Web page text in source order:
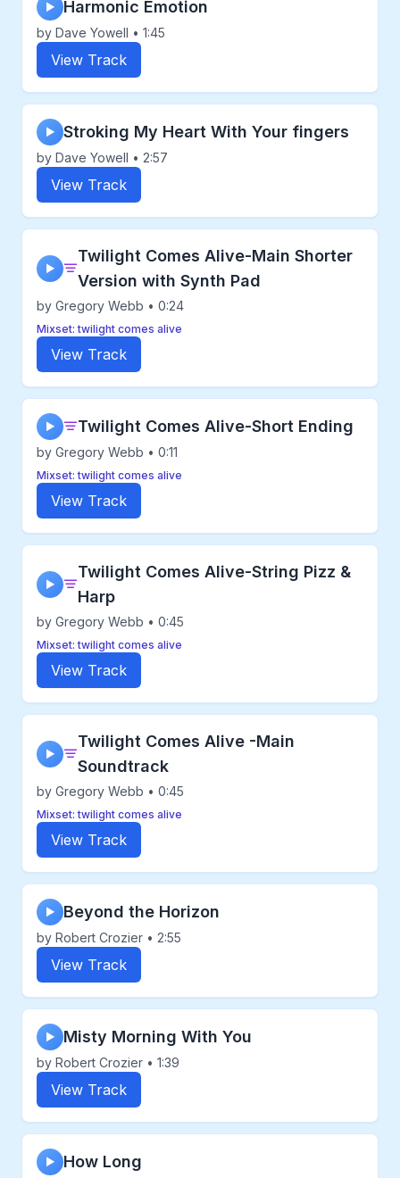
▶ Harmonic Emotion
by Dave Yowell • 1:45
View Track
▶ Stroking My Heart With Your fingers
by Dave Yowell • 2:57
View Track
▶
Twilight Comes Alive-Main Shorter
Version with Synth Pad
by Gregory Webb • 0:24
Mixset: twilight comes alive
View Track
▶ Twilight Comes Alive-Short Ending
by Gregory Webb • 0:11
Mixset: twilight comes alive
View Track
▶
Twilight Comes Alive-String Pizz &
Harp
by Gregory Webb • 0:45
Mixset: twilight comes alive
View Track
▶
Twilight Comes Alive -Main
Soundtrack
by Gregory Webb • 0:45
Mixset: twilight comes alive
View Track
▶ Beyond the Horizon
by Robert Crozier • 2:55
View Track
▶ Misty Morning With You
by Robert Crozier • 1:39
View Track
▶ How Long